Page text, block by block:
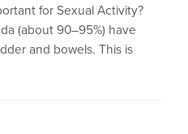
for Sexual Activity?
(about 90–95%) have
and bowels. This is